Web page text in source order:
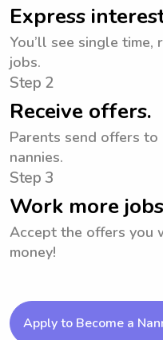
Express
You’ll see single
jobs.
Step 2
Receive offers.
Parents send offers
nannies.
Step 3
Work more
Accept the offers you
money!
Apply to Become a